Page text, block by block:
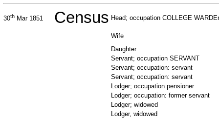
30th Mar 1851 Census Head; occupation COLLEGE
Wife
Daughter
Servant; occupation SERVANT
Servant; occupation: servant
Servant; occupation: servant
Lodger; occupation pensioner
Lodger; occupation: former servant
Lodger; widowed
Lodger, widowed